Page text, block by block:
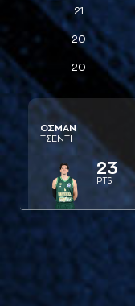
21
20
20
ΟΣΜAΝ
ΤΣΕΝΤΙ
23
PTS